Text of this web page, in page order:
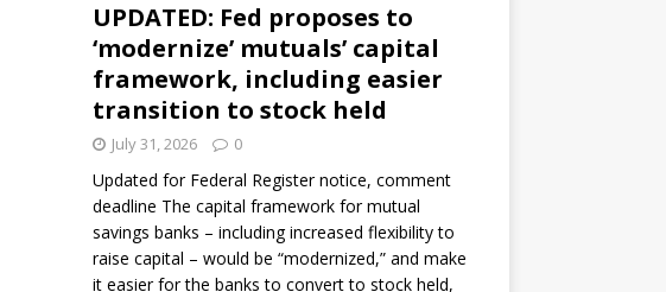
UPDATED: Fed proposes to
‘modernize’ mutuals’ capital
framework, including easier
transition to stock held
July 31, 2026 0
Updated for Federal Register notice, comment
deadline The capital framework for mutual
savings banks – including increased flexibility to
raise capital – would be “modernized,” and make
it easier for the banks to convert to stock held,